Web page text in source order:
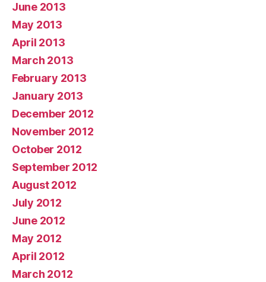
June 2013
May 2013
April 2013
March 2013
February 2013
January 2013
December 2012
November 2012
October 2012
September 2012
August 2012
July 2012
June 2012
May 2012
April 2012
March 2012